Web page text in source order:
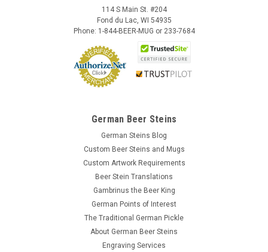
114 S Main St. #204
Fond du Lac, WI 54935
Phone: 1-844-BEER-MUG or 233-7684
German Beer Steins
German Steins Blog
Custom Beer Steins and Mugs
Custom Artwork Requirements
Beer Stein Translations
Gambrinus the Beer King
German Points of Interest
The Traditional German Pickle
About German Beer Steins
Engraving Services